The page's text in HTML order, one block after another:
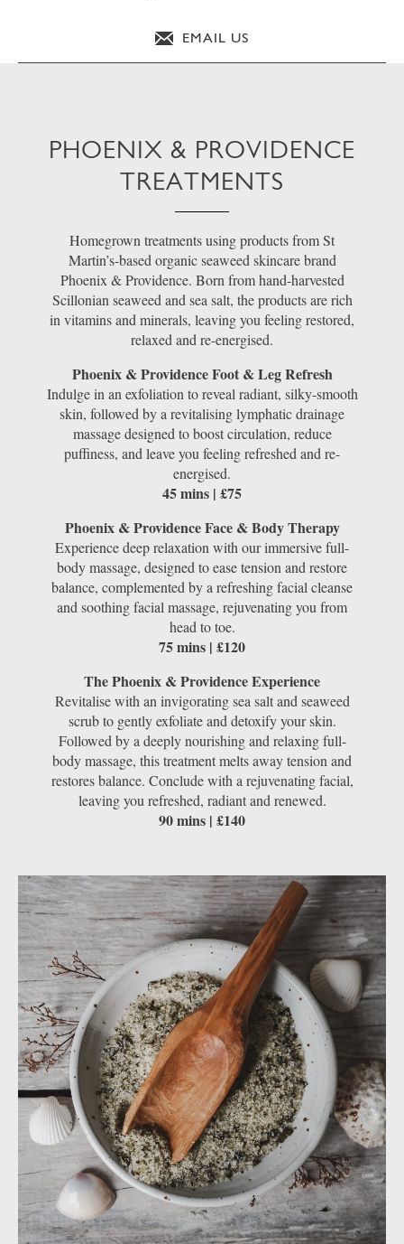
EMAIL US
PHOENIX & PROVIDENCE
TREATMENTS
Homegrown treatments using products from St
Martin’s-based organic seaweed skincare brand
Phoenix & Providence. Born from hand-harvested
Scillonian seaweed and sea salt, the products are rich
in vitamins and minerals, leaving you feeling restored,
relaxed and re-energised.
Phoenix & Providence Foot & Leg Refresh
Indulge in an exfoliation to reveal radiant, silky-smooth
skin, followed by a revitalising lymphatic drainage
massage designed to boost circulation, reduce
puffiness, and leave you feeling refreshed and re-
energised.
45 mins | £75
Phoenix & Providence Face & Body Therapy
Experience deep relaxation with our immersive full-
body massage, designed to ease tension and restore
balance, complemented by a refreshing facial cleanse
and soothing facial massage, rejuvenating you from
head to toe.
75 mins | £120
The Phoenix & Providence Experience
Revitalise with an invigorating sea salt and seaweed
scrub to gently exfoliate and detoxify your skin.
Followed by a deeply nourishing and relaxing full-
body massage, this treatment melts away tension and
restores balance. Conclude with a rejuvenating facial,
leaving you refreshed, radiant and renewed.
90 mins | £140